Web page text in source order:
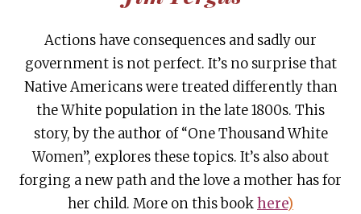
Actions have consequences and sadly our
government is not perfect. It’s no surprise that
Native Americans were treated differently than
the White population in the late 1800s. This
story, by the author of “One Thousand White
Women”, explores these topics. It’s also about
forging a new path and the love a mother has for
her child. More on this bookhere)